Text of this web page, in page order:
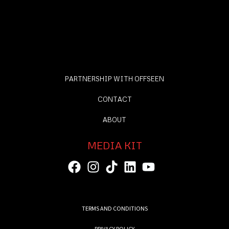
PARTNERSHIP WITH OFFSEEN
CONTACT
ABOUT
MEDIA KIT
TERMS AND CONDITIONS